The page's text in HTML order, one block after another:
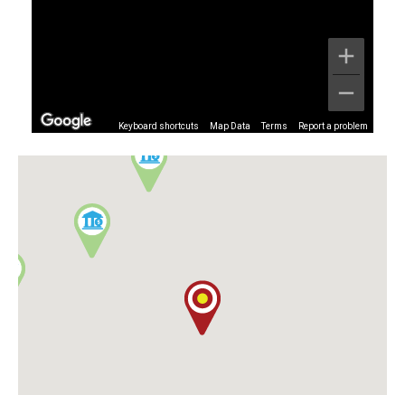
Keyboard shortcuts Map Data Terms Report a problem